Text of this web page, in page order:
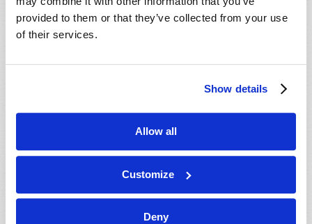
provided to them or that they’ve collected from your use
of their services.
Show details
Allow all
Customize
Deny